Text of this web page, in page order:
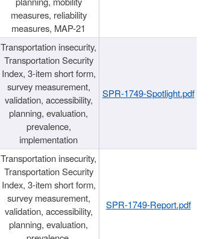
measures, reliability
measures, MAP-21
Transportation insecurity,
Transportation Security
Index, 3-item short form,
survey measurement,
validation, accessibility,
planning, evaluation,
prevalence,
implementation
SPR-1749-Spotlight.pdf
Transportation insecurity,
Transportation Security
Index, 3-item short form,
survey measurement,
validation, accessibility,
planning, evaluation,
SPR-1749-Report.pdf